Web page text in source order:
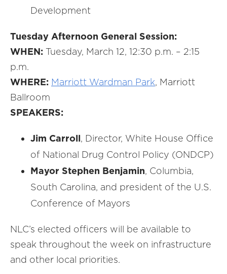
Development
Tuesday Afternoon General Session:
WHEN: Tuesday, March 12, 12:30 p.m. – 2:15
p.m.
WHERE: Marriott Wardman Park, Marriott
Ballroom
SPEAKERS:
Jim Carroll, Director, White House Office
of National Drug Control Policy (ONDCP)
Mayor Stephen Benjamin, Columbia,
South Carolina, and president of the U.S.
Conference of Mayors
NLC’s elected officers will be available to
speak throughout the week on infrastructure
and other local priorities.